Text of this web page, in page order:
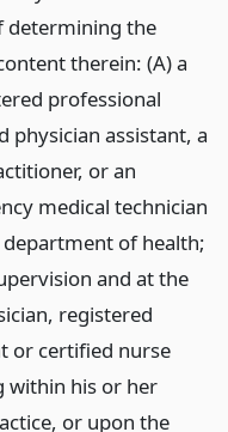
determining the
therein: (A) a
professional
physician assistant, a
or an
medical technician
of health;
and at the
registered
or certified nurse
within his or her
or upon the